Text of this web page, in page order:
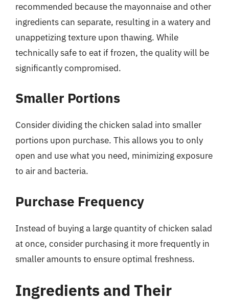
recommended because the mayonnaise and other
ingredients can separate, resulting in a watery and
unappetizing texture upon thawing. While
technically safe to eat if frozen, the quality will be
significantly compromised.
Smaller Portions
Consider dividing the chicken salad into smaller
portions upon purchase. This allows you to only
open and use what you need, minimizing exposure
to air and bacteria.
Purchase Frequency
Instead of buying a large quantity of chicken salad
at once, consider purchasing it more frequently in
smaller amounts to ensure optimal freshness.
Ingredients and Their